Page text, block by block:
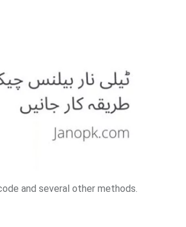
and several other methods.